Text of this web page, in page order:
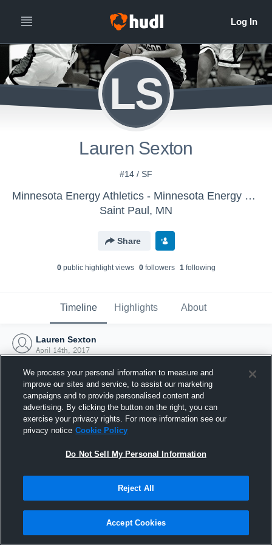
LS
Lauren Sexton
#14 / SF
Minnesota Energy Athletics - Minnesota Energy 2022
Saint Paul, MN
Share
0public highlight views 0followers 1following
Timeline Highlights About
Lauren Sexton
April 14th, 2017
Joined Hudl
14 April 2017
We process your personal information to measure and
improve our sites and service, to assist our marketing
campaigns and to provide personalised content and
advertising. By clicking the button on the right, you can
exercise your privacy rights. For more information see our
privacy notice Cookie Policy
Do Not Sell My Personal Information
Reject All
Accept Cookies